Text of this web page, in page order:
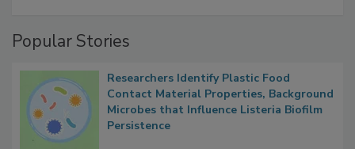
Popular Stories
Researchers Identify Plastic Food
Contact Material Properties, Background
Microbes that Influence Listeria Biofilm
Persistence